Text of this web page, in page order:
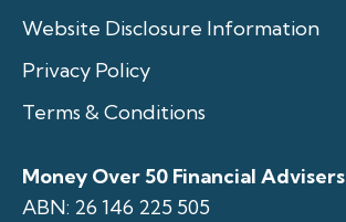
Website Disclosure Information
Privacy Policy
Terms & Conditions
Money Over 50 Financial Advisers
ABN: 26 146 225 505